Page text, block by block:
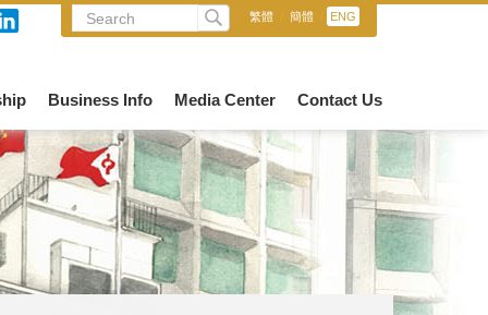
繁體 簡體 ENG
Business Info Media Center Contact Us